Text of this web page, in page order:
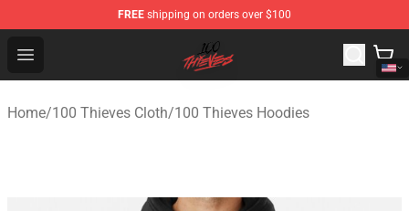
FREE shipping on orders over $100
Open menu
100 Thieves Shop - Official 100 Thieves Merchandise
Home/100 Thieves Cloth/100 Thieves Hoodies